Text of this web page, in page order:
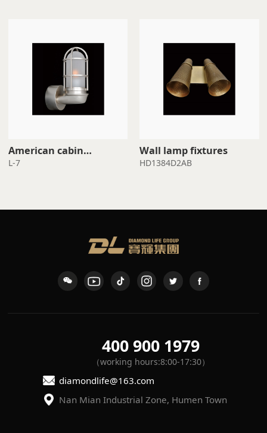
waterproof wall light
L-7
Wall lamp fixtures
HD1384D2AB
400 900 1979
（working hours:8:00-17:30）
diamondlife@163.com
Nan Mian Industrial Zone, Humen Town